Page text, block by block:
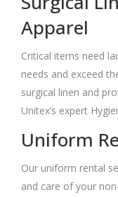
Apparel
Critical items need
needs and exceed
surgical linen and
Unitex’s expert
Uniform
Our uniform rental
and care of your